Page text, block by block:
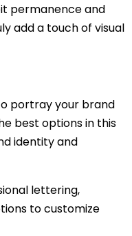
permanence and
add a touch of visual
portray your brand
best options in this
identity and
lettering,
to customize